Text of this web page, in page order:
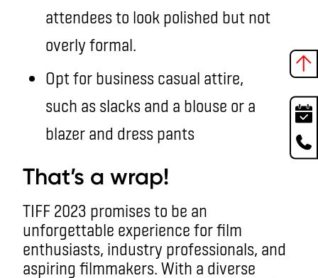
attendees to look polished but not
overly formal.
Opt for business casual attire,
such as slacks and a blouse or a
blazer and dress pants
That’s a wrap!
TIFF 2023 promises to be an
unforgettable experience for film
enthusiasts, industry professionals, and
aspiring filmmakers. With a diverse